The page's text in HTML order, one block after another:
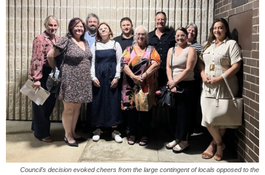
Council's decision evoked cheers from the large contingent of locals opposed to the